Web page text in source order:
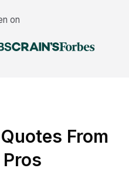
on
From